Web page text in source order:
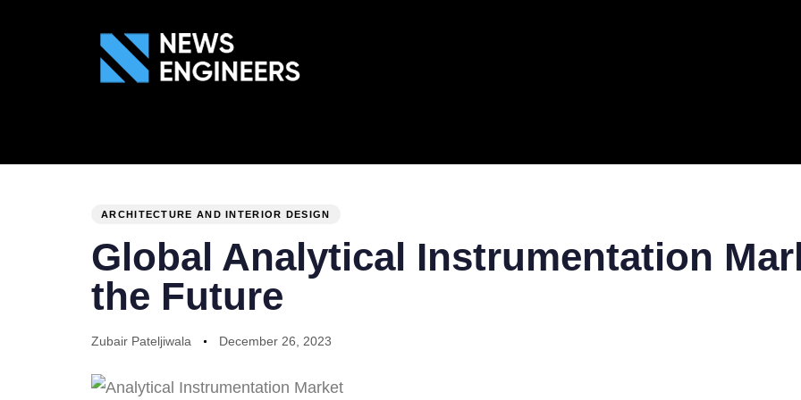
ARCHITECTURE AND INTERIOR DESIGN
Global Analytical Instrumentation
the Future
Zubair Pateljiwala December 26, 2023